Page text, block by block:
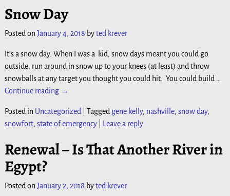
Snow Day
Posted on January 4, 2018 byted krever
It’s a snow day. When I was a kid, snow days meant you could go
outside, run around in snow up to your knees (at least) and throw
snowballs at any target you thought you could hit. You could build
Continue reading →
Posted in Uncategorized Tagged gene kelly, nashville, snow day,
snowfort, state of emergency| Leave a reply
Renewal – Is That Another River in
Egypt?
Posted on January 2, 2018 byted krever